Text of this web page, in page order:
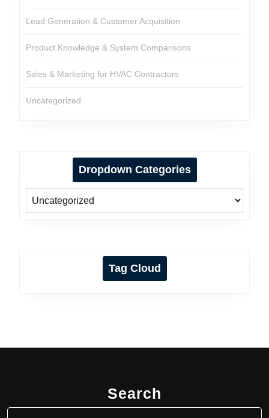
Lead Generation & Customer Acquisition
Product Knowledge & System Comparisons
Sales & Marketing for HVAC Contractors
Uncategorized
Dropdown Categories
Tag Cloud
Search